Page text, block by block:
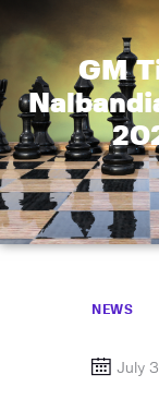
GM
NEWS
July